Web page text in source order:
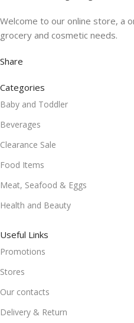
Welcome to our online store, a
grocery and cosmetic needs.
Share
Categories
Baby and Toddler
Beverages
Clearance Sale
Food Items
Meat, Seafood & Eggs
Health and Beauty
Useful Links
Promotions
Stores
Our contacts
Delivery & Return